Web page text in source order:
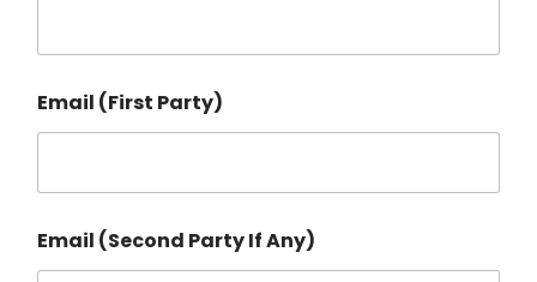
Email (First Party)
Email (Second Party If Any)